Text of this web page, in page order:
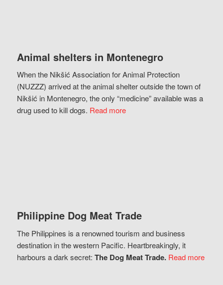
Animal shelters in Montenegro
When the Nikšić Association for Animal Protection
(NUZZZ) arrived at the animal shelter outside the town of
Nikšić in Montenegro, the only “medicine” available was a
drug used to kill dogs. Read more
Philippine Dog Meat Trade
The Philippines is a renowned tourism and business
destination in the western Pacific. Heartbreakingly, it
harbours a dark secret: The Dog Meat Trade. Read more